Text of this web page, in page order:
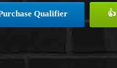
Qualifier